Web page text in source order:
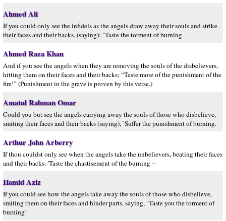
Ahmed Ali
If you could only see the infidels as the angels draw away their souls and strike
their faces and their backs, (saying): "Taste the torment of burning
Ahmed Raza Khan
And if you see the angels when they are removing the souls of the disbelievers,
hitting them on their faces and their backs; “Taste more of the punishment of the
fire!” (Punishment in the grave is proven by this verse.)
Amatul Rahman Omar
Could you but see the angels carrying away the souls of those who disbelieve,
smiting their faces and their backs (saying), `Suffer the punishment of burning.
Arthur John Arberry
If thou couldst only see when the angels take the unbelievers, beating their faces
and their backs: 'Taste the chastisement of the burning --
Hamid Aziz
If you could see how the angels take away the souls of those who disbelieve,
smiting them on their faces and hinder parts, saying, "Taste you the torment of
burning!